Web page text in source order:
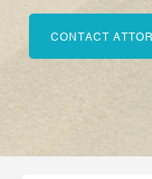
CONTACT